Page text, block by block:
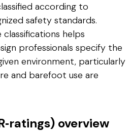
according to
safety standards.
helps
professionals specify the
environment, particularly
and barefoot use are
overview